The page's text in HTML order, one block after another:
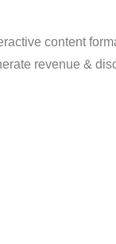
content
revenue &